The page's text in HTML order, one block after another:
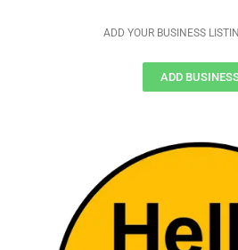
ADD YOUR BUSINESS
ADD